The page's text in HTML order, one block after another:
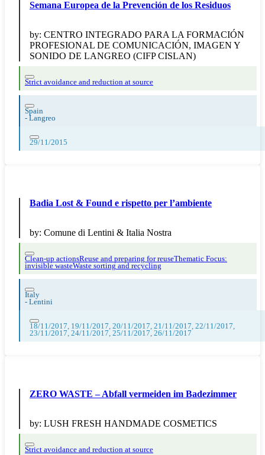
Semana Europea de la Prevención de los Residuos
by: CENTRO INTEGRADO PARA LA FORMACIÓN
PROFESIONAL DE COMUNICACIÓN, IMAGEN Y
SONIDO DE LANGREO (CIFP CISLAN)
Strict avoidance and reduction at source
Spain
- Langreo
29/11/2015
Badia Lost & Found e rispetto per l’ambiente
by: Comune di Lentini & Italia Nostra
Clean-up actionsReuse and preparing for reuseThematic Focus:
invisible wasteWaste sorting and recycling
Italy
- Lentini
18/11/2017, 19/11/2017, 20/11/2017, 21/11/2017, 22/11/2017,
23/11/2017, 24/11/2017, 25/11/2017, 26/11/2017
ZERO WASTE – Abfall vermeiden im Badezimmer
by: LUSH FRESH HANDMADE COSMETICS
Strict avoidance and reduction at source